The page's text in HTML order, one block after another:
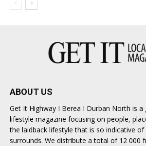
ABOUT US
Get It Highway I Berea I Durban North is
lifestyle magazine focusing on people,
the laidback lifestyle that is so indicative
surrounds. We distribute a total of 12 000